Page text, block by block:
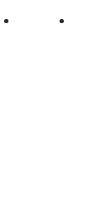
YouTube